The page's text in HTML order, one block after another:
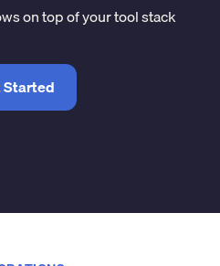
on top of your tool stack
Started